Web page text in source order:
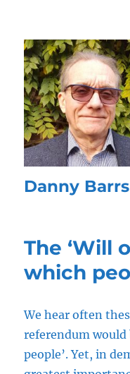
Danny Barrs
The ‘Will
which
We hear often
referendum would
people’. Yet, in